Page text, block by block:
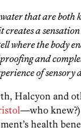
that are both
a
where the body
and
of sensory
Halcyon and
—who
health